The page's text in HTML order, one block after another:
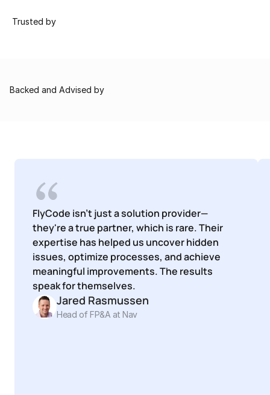
Trusted by
Backed and Advised by
FlyCode isn't just a solution provider—
they're a true partner, which is rare. Their
expertise has helped us uncover hidden
issues, optimize processes, and achieve
meaningful improvements. The results
speak for themselves.
Jared Rasmussen
Head of FP&A at Nav